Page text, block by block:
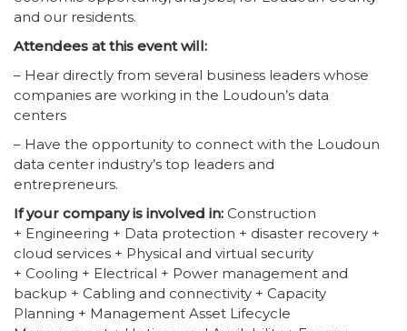
and our residents.
Attendees at this event will:
– Hear directly from several business leaders whose
companies are working in the Loudoun’s data
centers
– Have the opportunity to connect with the Loudoun
data center industry’s top leaders and
entrepreneurs.
If your company is involved in: Construction
+ Engineering + Data protection + disaster recovery +
cloud services + Physical and virtual security
+ Cooling + Electrical + Power management and
backup + Cabling and connectivity + Capacity
Planning + Management Asset Lifecycle